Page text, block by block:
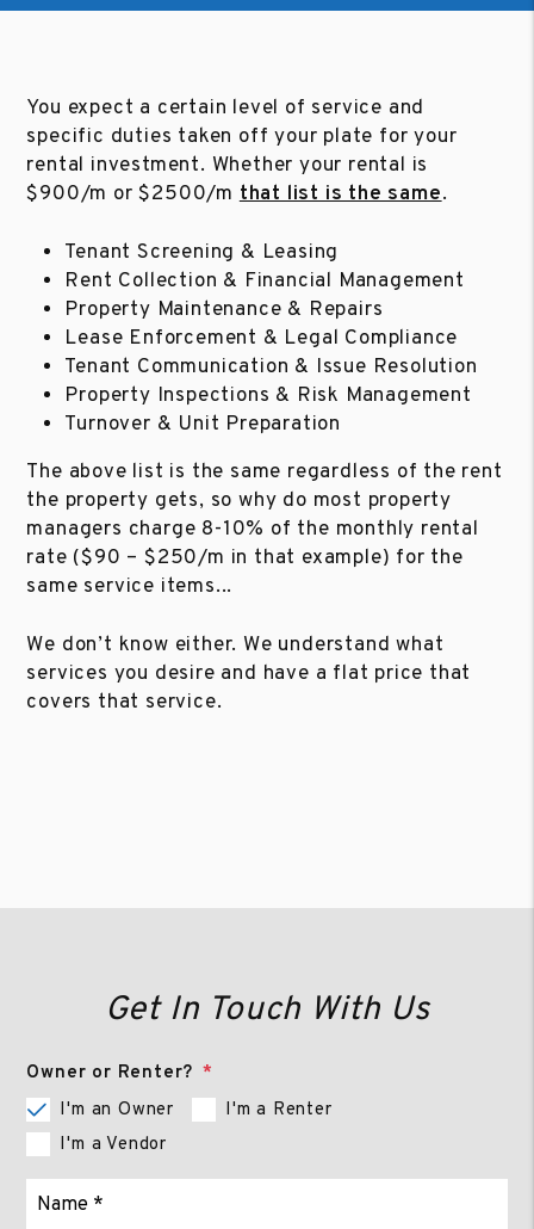
You expect a certain level of service and
specific duties taken off your plate for your
rental investment. Whether your rental is
$900/m or $2500/mthat list is the same.
Tenant Screening & Leasing
Rent Collection & Financial Management
Property Maintenance & Repairs
Lease Enforcement & Legal Compliance
Tenant Communication & Issue Resolution
Property Inspections & Risk Management
Turnover & Unit Preparation
The above list is the same regardless of the rent
the property gets, so why do most property
managers charge 8-10% of the monthly rental
rate ($90 – $250/m in that example) for the
same service items...
We don’t know either. We understand what
services you desire and have a flat price that
covers that service.
Get In Touch With Us
Owner or Renter?
I'm an Owner
I'm a Renter
I'm a Vendor